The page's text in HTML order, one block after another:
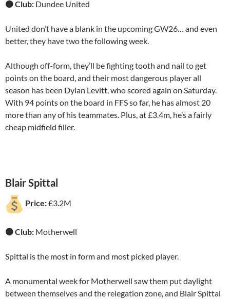
🟠 Club: Dundee United
United don’t have a blank in the upcoming GW26… and even
better, they have two the following week.
Although off-form, they’ll be fighting tooth and nail to get
points on the board, and their most dangerous player all
season has been Dylan Levitt, who scored again on Saturday.
With 94 points on the board in FFS so far, he has almost 20
more than any of his teammates. Plus, at £3.4m, he’s a fairly
cheap midfield filler.
Blair Spittal
Price:£3.2M
🟤 Club: Motherwell
Spittal is the most in form and most picked player.
A monumental week for Motherwell saw them put daylight
between themselves and the relegation zone, and Blair Spittal